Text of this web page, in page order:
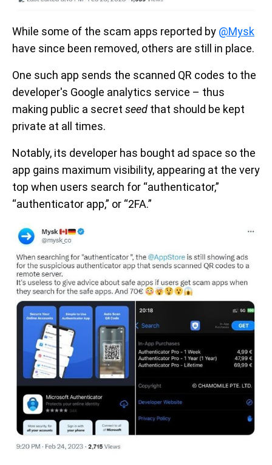
While some of the scam apps reported by @Mysk
have since been removed, others are still in place.
One such app sends the scanned QR codes to the
developer's Google analytics service – thus
making public a secret seed that should be kept
private at all times.
Notably, its developer has bought ad space so the
app gains maximum visibility, appearing at the very
top when users search for “authenticator,”
“authenticator app,” or “2FA.”